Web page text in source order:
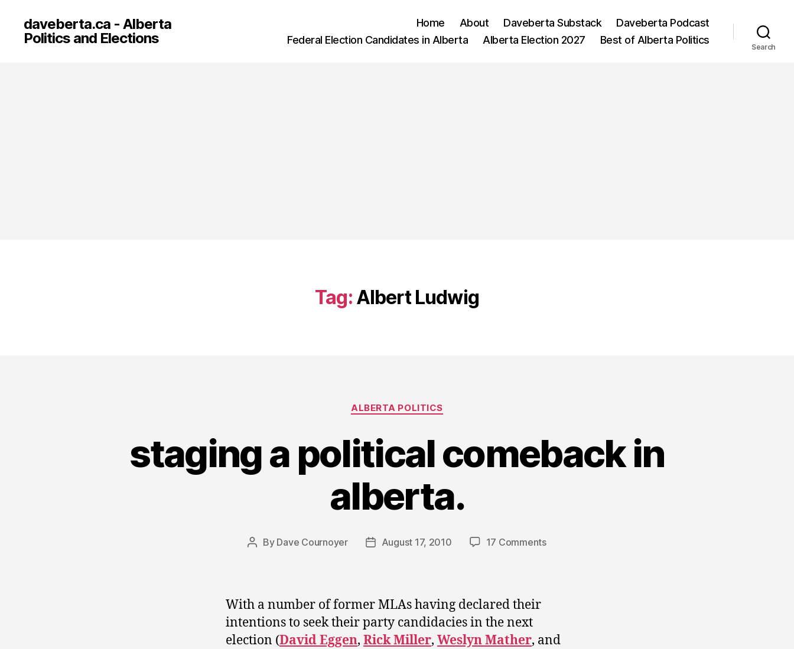
daveberta.ca - Alberta
Politics and Elections
Home About Daveberta Substack
Daveberta Podcast
Federal Election Candidates in Alberta
Alberta Election 2027 Best of Alberta Politics
Search
Tag: Albert Ludwig
Categories
ALBERTA POLITICS
staging a political comeback in
alberta.
Post
By Dave Cournoyer
PostAugust 17, 2010 17 Commentson
With a number of former MLAs having declared their
intentions to seek their party candidacies in the next
election (David Eggen, Rick Miller, Weslyn Mather, and